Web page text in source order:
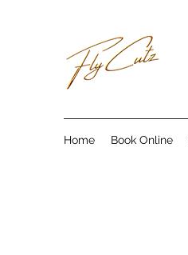
Home Book Online